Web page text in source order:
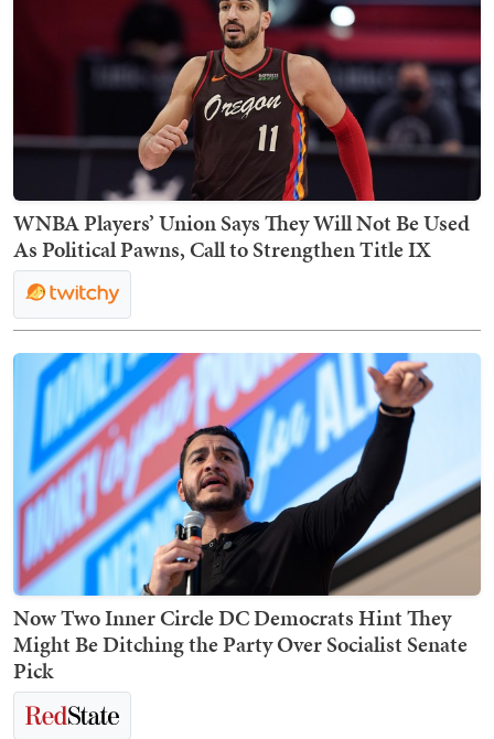
WNBA Players’ Union Says They Will Not Be Used
As Political Pawns, Call to Strengthen Title IX
Now Two Inner Circle DC Democrats Hint They
Might Be Ditching the Party Over Socialist Senate
Pick